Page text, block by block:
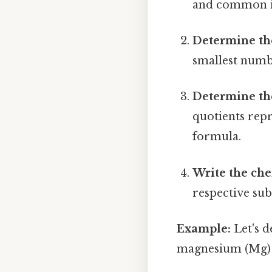
and common
Determine
smallest
Determine
quotients
formula.
Write the
respective
Example: Let's
magnesium